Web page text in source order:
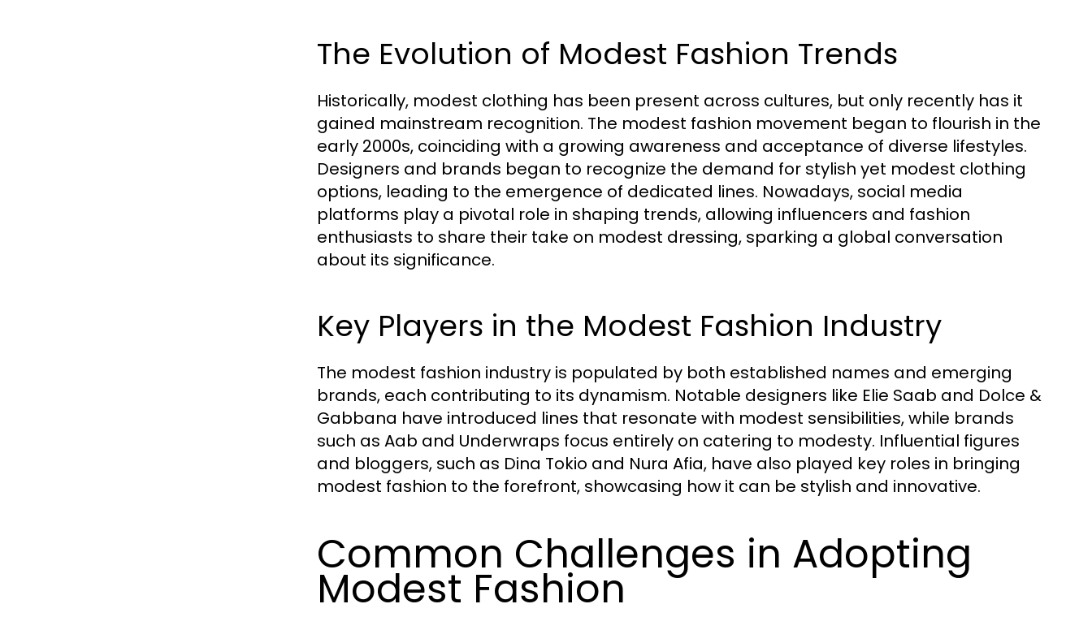
The Evolution of Modest Fashion Trends
Historically, modest clothing has been present across cultures, but only recently has it
gained mainstream recognition. The modest fashion movement began to flourish in the
early 2000s, coinciding with a growing awareness and acceptance of diverse lifestyles.
Designers and brands began to recognize the demand for stylish yet modest clothing
options, leading to the emergence of dedicated lines. Nowadays, social media
platforms play a pivotal role in shaping trends, allowing influencers and fashion
enthusiasts to share their take on modest dressing, sparking a global conversation
about its significance.
Key Players in the Modest Fashion Industry
The modest fashion industry is populated by both established names and emerging
brands, each contributing to its dynamism. Notable designers like Elie Saab and Dolce &
Gabbana have introduced lines that resonate with modest sensibilities, while brands
such as Aab and Underwraps focus entirely on catering to modesty. Influential figures
and bloggers, such as Dina Tokio and Nura Afia, have also played key roles in bringing
modest fashion to the forefront, showcasing how it can be stylish and innovative.
Common Challenges in Adopting
Modest Fashion